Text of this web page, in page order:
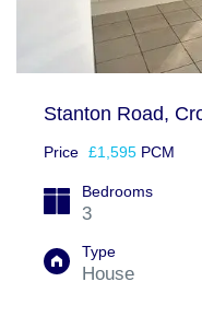
Stanton Road,
Price £1,595 PCM
Bedrooms
3
Type
House